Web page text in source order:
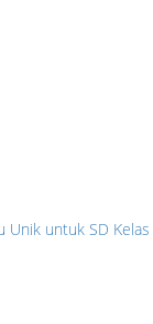
Unik untuk SD Kelas